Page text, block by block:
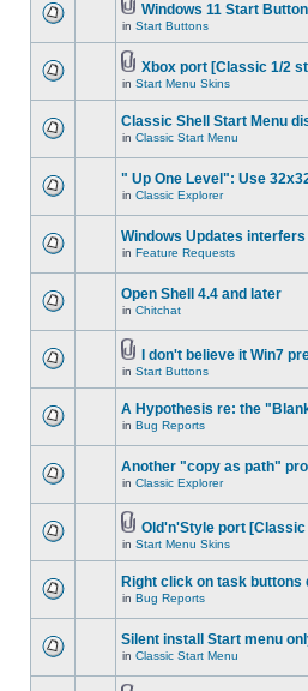
Windows 11 Start Button
in Start Buttons
Xbox port [Classic 1/2
in Start Menu Skins
Classic Shell Start Menu
in Classic Start Menu
" Up One Level": Use
in Classic Explorer
Windows Updates interfers
in Feature Requests
Open Shell 4.4 and later
in Chitchat
I don't believe it Win7
in Start Buttons
A Hypothesis re: the
in Bug Reports
Another "copy as path"
in Classic Explorer
Old'n'Style port [Classic
in Start Menu Skins
Right click on task buttons
in Bug Reports
Silent install Start menu
in Classic Start Menu